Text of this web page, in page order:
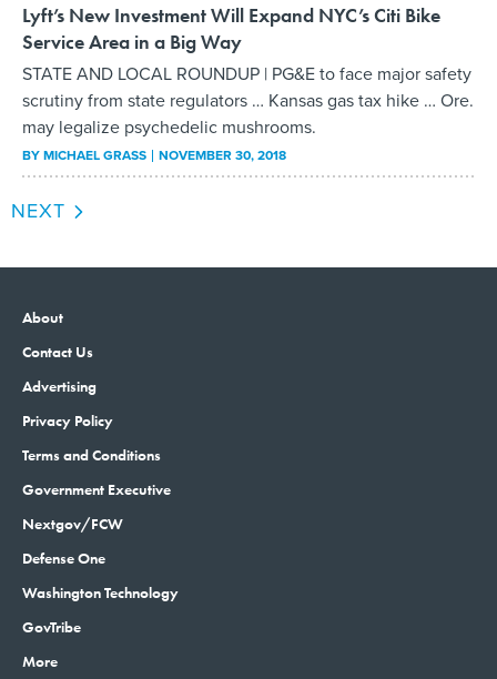
Lyft’s New Investment Will Expand NYC’s Citi Bike
Service Area in a Big Way
STATE AND LOCAL ROUNDUP | PG&E to face major safety
scrutiny from state regulators … Kansas gas tax hike … Ore.
may legalize psychedelic mushrooms.
BYMICHAEL GRASS NOVEMBER 30, 2018
NEXT
About
Contact Us
Advertising
Privacy Policy
Terms and Conditions
Government Executive
Nextgov/FCW
Defense One
Washington Technology
GovTribe
More